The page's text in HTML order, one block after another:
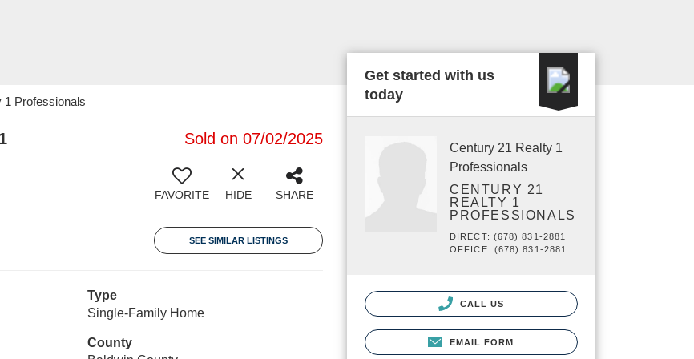
1 Professionals
Sold on 07/02/2025
FAVORITE HIDE SHARE
SEE SIMILAR LISTINGS
Type
Single-Family Home
County
Get started with us
today
Century 21 Realty 1
Professionals
CENTURY 21
REALTY 1
PROFESSIONALS
DIRECT: (678) 831-2881
OFFICE: (678) 831-2881
CALL US
EMAIL FORM